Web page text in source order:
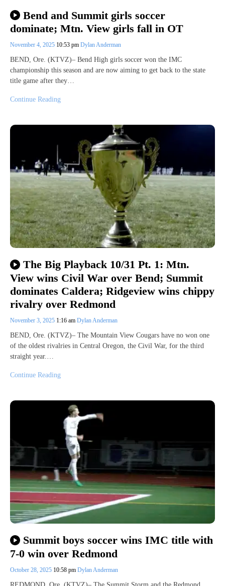
Bend and Summit girls soccer
dominate; Mtn. View girls fall in OT
November 4, 2025 10:53 pm Dylan Anderman
BEND, Ore. (KTVZ)– Bend High girls soccer won the IMC
championship this season and are now aiming to get back to the state
title game after they…
Continue Reading
The Big Playback 10/31 Pt. 1: Mtn.
View wins Civil War over Bend; Summit
dominates Caldera; Ridgeview wins chippy
rivalry over Redmond
November 3, 2025 1:16 am Dylan Anderman
BEND, Ore. (KTVZ)– The Mountain View Cougars have no won one
of the oldest rivalries in Central Oregon, the Civil War, for the third
straight year.…
Continue Reading
Summit boys soccer wins IMC title with
7-0 win over Redmond
October 28, 2025 10:58 pm Dylan Anderman